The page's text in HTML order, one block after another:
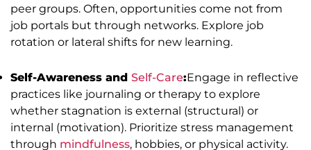
peer groups. Often, opportunities come not from
job portals but through networks. Explore job
rotation or lateral shifts for new learning.
Self-Awareness and Self-Care:Engage in reflective
practices like journaling or therapy to explore
whether stagnation is external (structural) or
internal (motivation). Prioritize stress management
through mindfulness, hobbies, or physical activity.